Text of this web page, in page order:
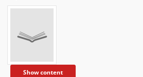
Show content